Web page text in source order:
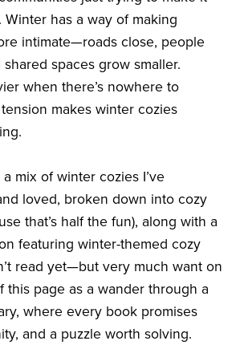
has a way of making
intimate—roads close, people
spaces grow smaller.
when there’s nowhere to
makes winter cozies
mix of winter cozies I’ve
loved, broken down into cozy
that’s half the fun), along with a
featuring winter-themed cozy
read yet—but very much want on
this page as a wander through a
where every book promises
and a puzzle worth solving.